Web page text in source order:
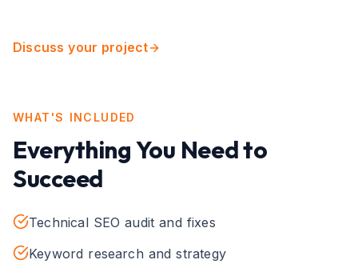
Discuss your project
WHAT'S INCLUDED
Everything You Need to
Succeed
Technical SEO audit and fixes
Keyword research and strategy